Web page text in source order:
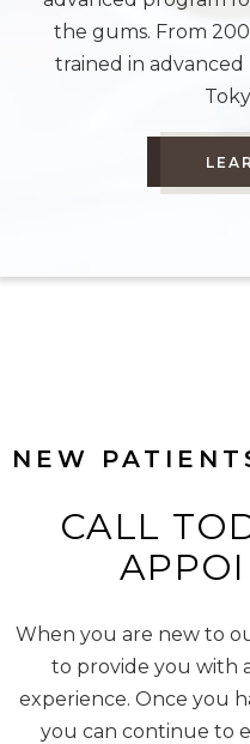
the gums. From
trained in
NEW
CALL
When you are new to
to provide you with
experience. Once you
you can continue to